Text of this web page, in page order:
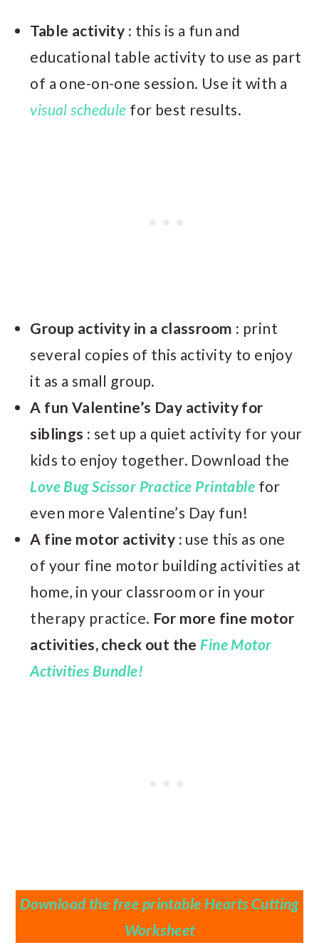
Table activity : this is a fun and
educational table activity to use as part
of a one-on-one session. Use it with a
visual schedule for best results.
Group activity in a classroom : print
several copies of this activity to enjoy
it as a small group.
A fun Valentine’s Day activity for
siblings : set up a quiet activity for your
kids to enjoy together. Download the
Love Bug Scissor Practice Printable for
even more Valentine’s Day fun!
A fine motor activity : use this as one
of your fine motor building activities at
home, in your classroom or in your
therapy practice. For more fine motor
activities, check out the Fine Motor
Activities Bundle!
Download the free printable Hearts Cutting
Worksheet